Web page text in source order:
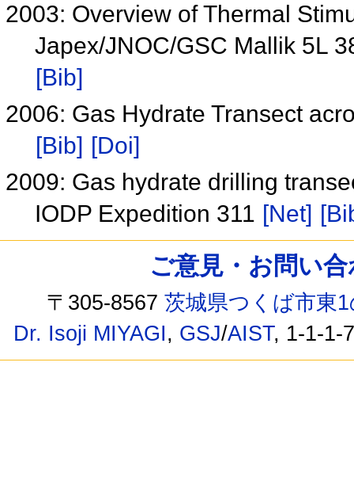
2003: Overview of Thermal
Japex/JNOC/GSC Mallik 5L
[Bib]
2006: Gas Hydrate Transect
[Bib] [Doi]
2009: Gas hydrate drilling
IODP Expedition 311 [Net]
ご意見・お問い
〒305-8567茨城県つくば市東
Dr. Isoji MIYAGI, GSJ/AIST, 1-1-1-